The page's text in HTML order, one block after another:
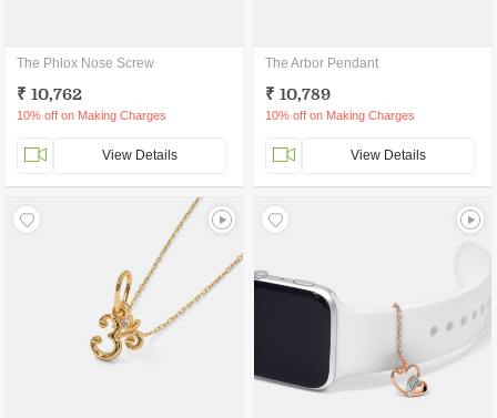
The Phlox Nose Screw
₹ 10,762
10% off on Making Charges
View Details
The Arbor Pendant
₹ 10,789
10% off on Making Charges
View Details